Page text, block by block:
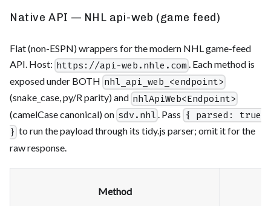
Native API — NHL api-web (game feed)
Flat (non-ESPN) wrappers for the modern NHL game-feed
API. Host: https://api-web.nhle.com . Each method is
exposed under BOTH nhl_api_web_<endpoint>
(snake_case, py/R parity) and nhlApiWeb<Endpoint>
(camelCase canonical) on sdv.nhl . Pass { parsed: true
} to run the payload through its tidy.js parser; omit it for the
raw response.
Method